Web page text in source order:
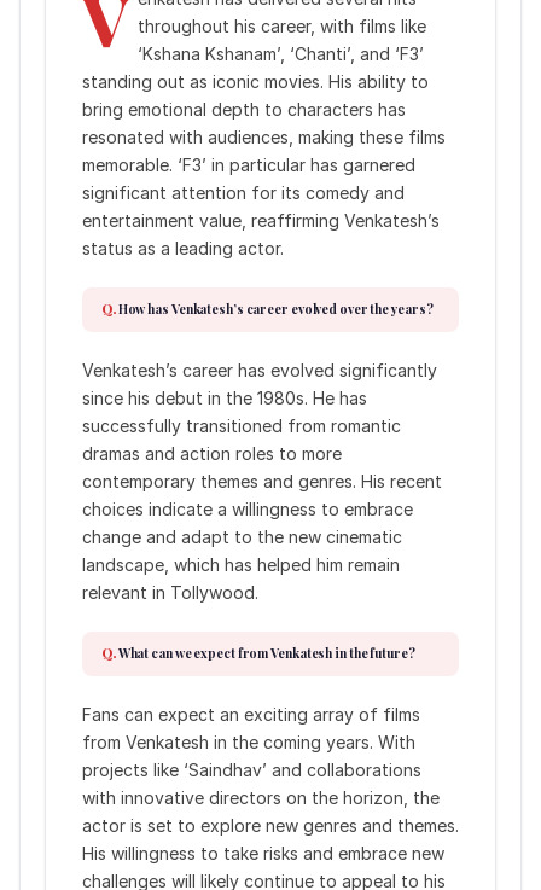
throughout his career, with films like
‘Kshana Kshanam’, ‘Chanti’, and ‘F3’
standing out as iconic movies. His ability to
bring emotional depth to characters has
resonated with audiences, making these films
memorable. ‘F3’ in particular has garnered
significant attention for its comedy and
entertainment value, reaffirming Venkatesh’s
status as a leading actor.
How has Venkatesh’s career evolved over the years?
Venkatesh’s career has evolved significantly
since his debut in the 1980s. He has
successfully transitioned from romantic
dramas and action roles to more
contemporary themes and genres. His recent
choices indicate a willingness to embrace
change and adapt to the new cinematic
landscape, which has helped him remain
relevant in Tollywood.
What can we expect from Venkatesh in the future?
Fans can expect an exciting array of films
from Venkatesh in the coming years. With
projects like ‘Saindhav’ and collaborations
with innovative directors on the horizon, the
actor is set to explore new genres and themes.
His willingness to take risks and embrace new
challenges will likely continue to appeal to his